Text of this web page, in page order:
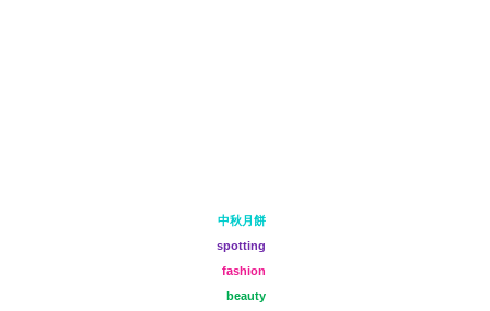
中秋月餅
spotting
fashion
beauty